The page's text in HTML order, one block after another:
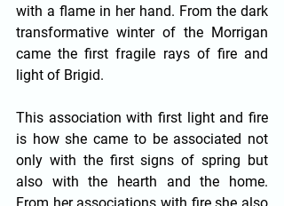
with a flame in her hand. From the dark
transformative winter of the Morrigan
came the first fragile rays of fire and
light of Brigid.
This association with first light and fire
is how she came to be associated not
only with the first signs of spring but
also with the hearth and the home.